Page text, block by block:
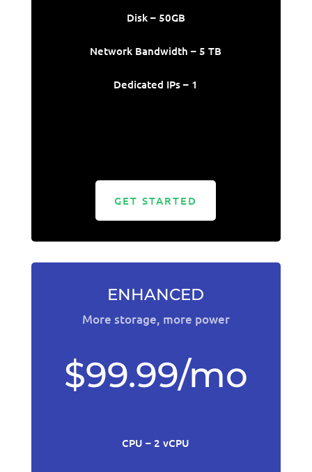
Disk – 50GB
Network Bandwidth – 5 TB
Dedicated IPs – 1
GET STARTED
ENHANCED
More storage, more power
$99.99/mo
CPU – 2 vCPU